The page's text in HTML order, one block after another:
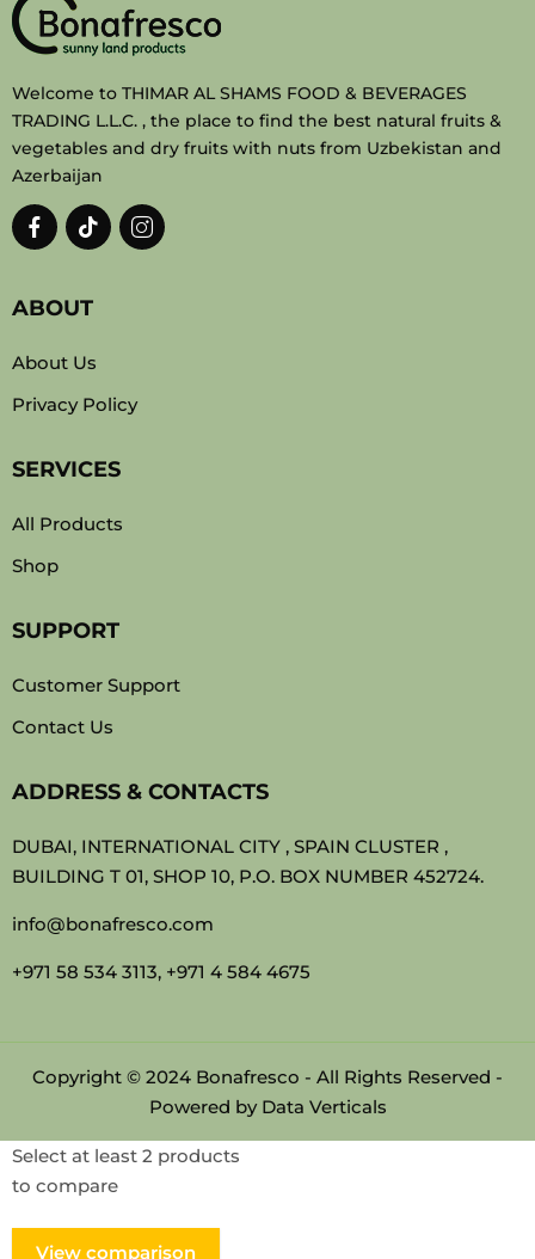
Welcome to THIMAR AL SHAMS FOOD & BEVERAGES
TRADING L.L.C. , the place to find the best natural fruits &
vegetables and dry fruits with nuts from Uzbekistan and
Azerbaijan
ABOUT
About Us
Privacy Policy
SERVICES
All Products
Shop
SUPPORT
Customer Support
Contact Us
ADDRESS & CONTACTS
DUBAI, INTERNATIONAL CITY , SPAIN CLUSTER ,
BUILDING T 01, SHOP 10, P.O. BOX NUMBER 452724.
info@bonafresco.com
+971 58 534 3113, +971 4 584 4675
Copyright © 2024 Bonafresco - All Rights Reserved -
Powered by Data Verticals
Select at least 2 products
to compare
View comparison